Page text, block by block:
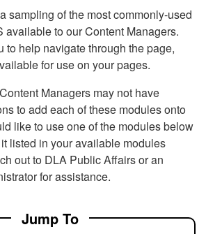
sampling of the most commonly-used
available to our Content Managers.
to help navigate through the page,
for use on your pages.
Managers may not have
to add each of these modules onto
like to use one of the modules below
listed in your available modules
out to DLA Public Affairs or an
for assistance.
Jump To